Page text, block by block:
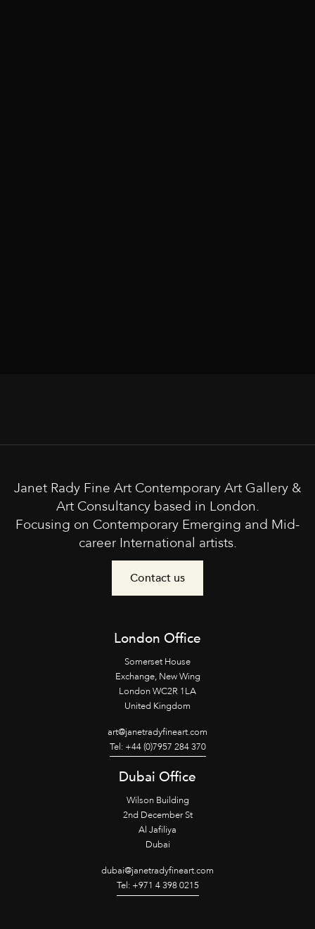
Janet Rady Fine Art Contemporary Art Gallery &
Art Consultancy based in London.
Focusing on Contemporary Emerging and Mid-
career International artists.
Contact us
London Office
Somerset House
Exchange, New Wing
London WC2R 1LA
United Kingdom
art@janetradyfineart.com
Tel: +44 (0)7957 284 370
Dubai Office
Wilson Building
2nd December St
Al Jafiliya
Dubai
dubai@janetradyfineart.com
Tel: +971 4 398 0215